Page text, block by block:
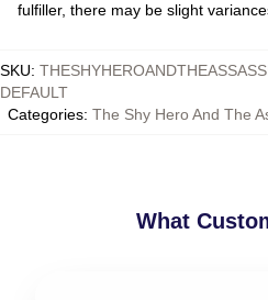
fulfiller, there may be slight
SKU:
DEFAULT
Categories: The Shy Hero And The
What